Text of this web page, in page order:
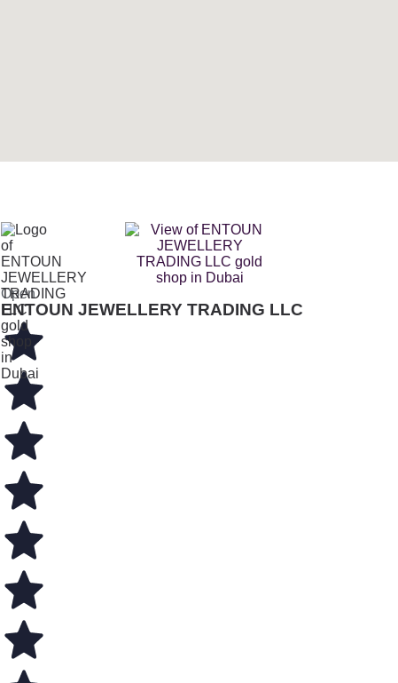
Open
ENTOUN JEWELLERY TRADING LLC